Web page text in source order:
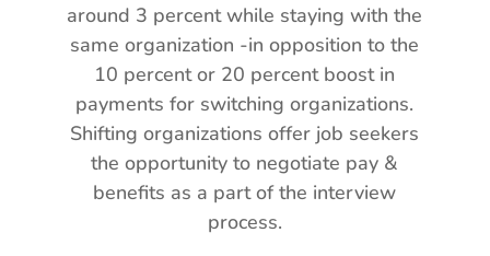
around 3 percent while staying with the
same organization -in opposition to the
10 percent or 20 percent boost in
payments for switching organizations.
Shifting organizations offer job seekers
the opportunity to negotiate pay &
benefits as a part of the interview
process.